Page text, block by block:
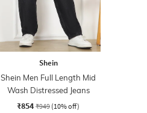
Shein
Shein Men Full Length Mid
Wash Distressed Jeans
₹854 ₹949 (10% off)